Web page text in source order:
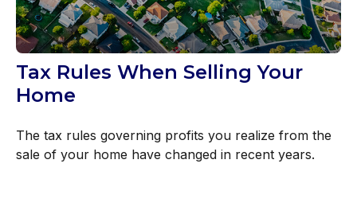
Tax Rules When Selling Your
Home
The tax rules governing profits you realize from the
sale of your home have changed in recent years.